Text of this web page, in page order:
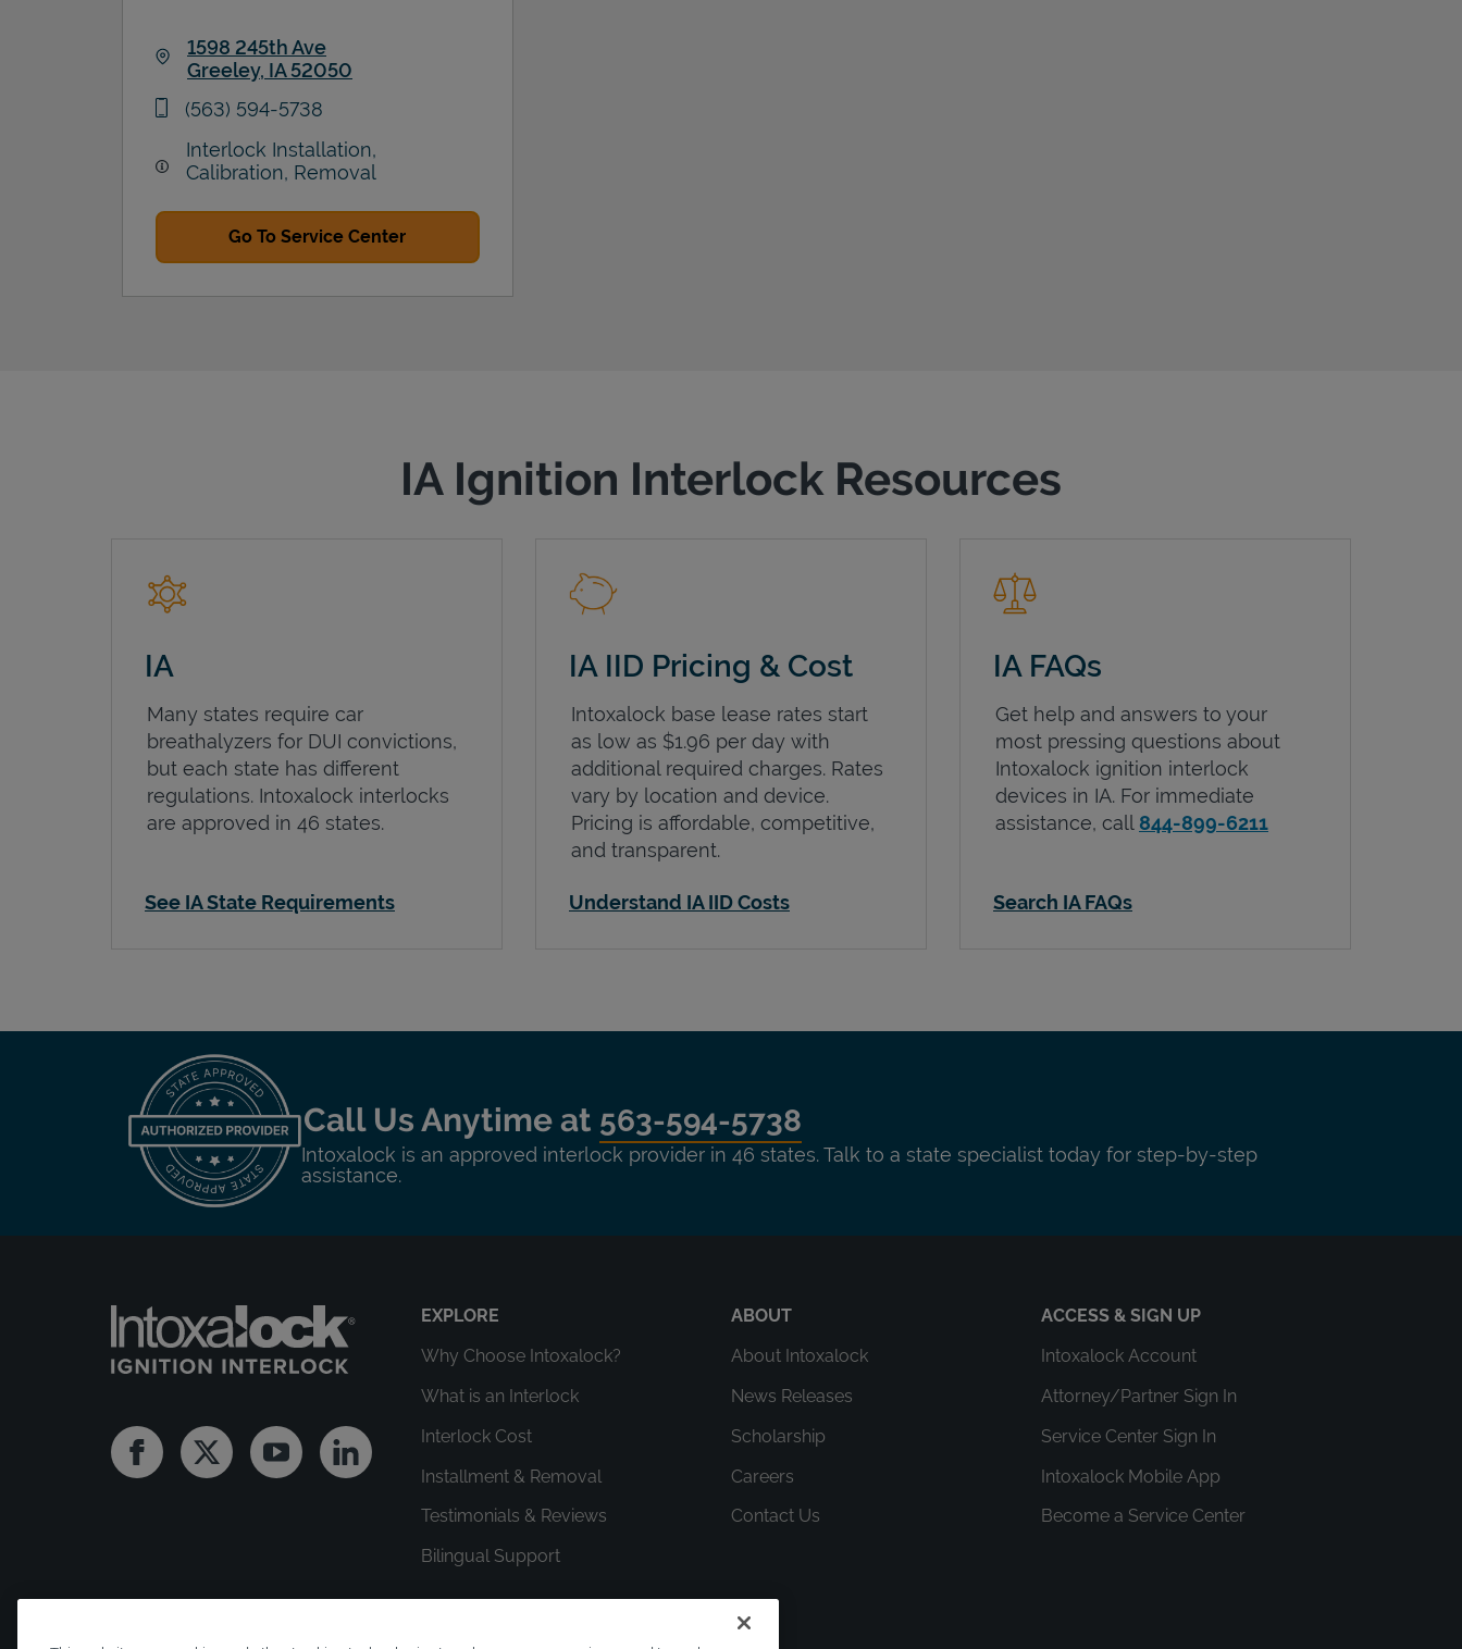
1598 245th Ave
Greeley, IA 52050
phone
(563) 594-5738
Interlock Installation,
Calibration, Removal
Go To Service Center
IA Ignition Interlock Resources
IA
Many states require car
breathalyzers for DUI convictions,
but each state has different
regulations. Intoxalock interlocks
are approved in 46 states.
See IA State Requirements
IA IID Pricing & Cost
Intoxalock base lease rates start
as low as $1.96 per day with
additional required charges. Rates
vary by location and device.
Pricing is affordable, competitive,
and transparent.
Understand IA IID Costs
IA FAQs
Get help and answers to your
most pressing questions about
Intoxalock ignition interlock
devices in IA. For immediate
assistance, call 844-899-6211
Search IA FAQs
Call Us Anytime at 563-594-5738
Intoxalock is an approved interlock provider in 46 states. Talk to a state specialist today for step-by-step
assistance.
FacebookTwitter YoutubeLinkedin
EXPLORE
Why Choose Intoxalock?
What is an Interlock
Interlock Cost
Installment & Removal
Testimonials & Reviews
Bilingual Support
ABOUT
About Intoxalock
News Releases
Scholarship
Careers
Contact Us
ACCESS & SIGN UP
Intoxalock Account
Attorney/Partner Sign In
Service Center Sign In
Intoxalock Mobile App
Become a Service Center